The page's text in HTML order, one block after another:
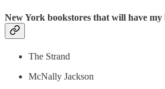
New York bookstores that will have my
The Strand
McNally Jackson